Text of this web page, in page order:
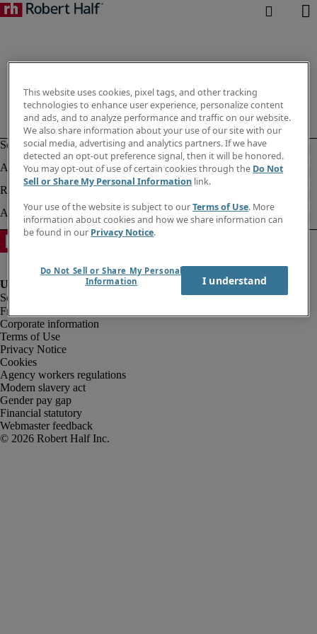
Fraud alert
Corporate information
Terms of Use
Privacy Notice
Cookies
Agency workers regulations
Modern slavery act
Gender pay gap
Financial statutory
Webmaster feedback
This website uses cookies, pixel tags, and other tracking
technologies to enhance user experience, personalize content
and ads, and to analyze performance and traffic on our website.
We also share information about your use of our site with our
social media, advertising and analytics partners. If we have
detected an opt-out preference signal, then it will be honored.
You may opt-out of use of certain cookies through the Do Not
Sell or Share My Personal Information link.
Your use of the website is subject to ourTerms of Use. More
information about cookies and how we share information can
be found in our Privacy Notice.
Do Not Sell or Share My Personal
Information
I understand